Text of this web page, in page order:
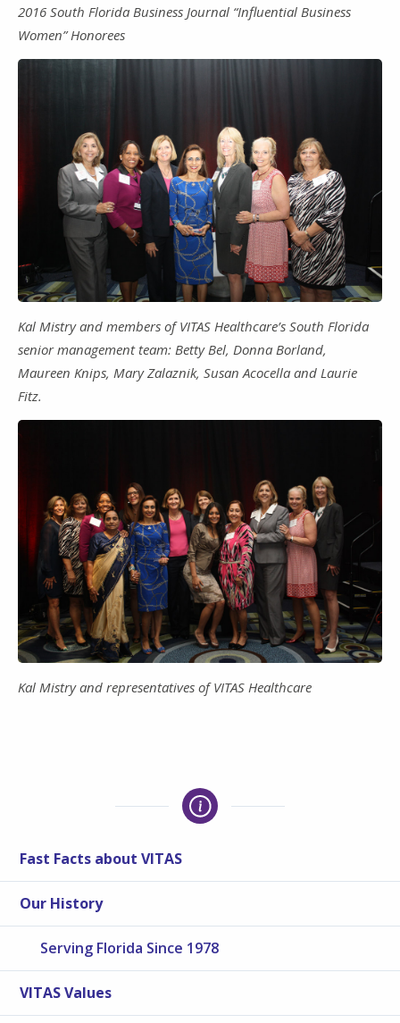
2016 South Florida Business Journal “Influential Business
Women” Honorees
Kal Mistry and members of VITAS Healthcare’s South Florida
senior management team: Betty Bel, Donna Borland,
Maureen Knips, Mary Zalaznik, Susan Acocella and Laurie
Fitz.
Kal Mistry and representatives of VITAS Healthcare
Fast Facts about VITAS
Our History
Serving Florida Since 1978
VITAS Values